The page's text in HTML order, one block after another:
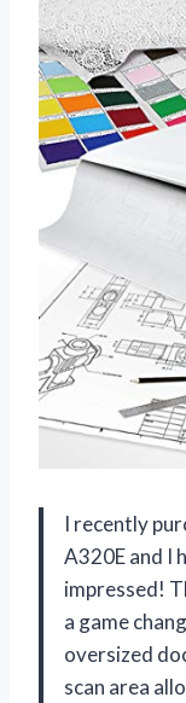
I recently
A320E and I
impressed!
a game
oversized
scan area